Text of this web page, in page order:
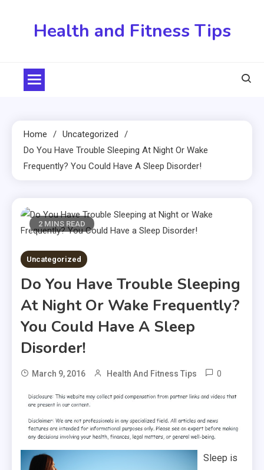
Health and Fitness Tips
Home
Uncategorized
Do You Have Trouble Sleeping At Night Or Wake
Frequently? You Could Have A Sleep Disorder!
2 MINS READ
Uncategorized
Do You Have Trouble Sleeping
At Night Or Wake Frequently?
You Could Have A Sleep
Disorder!
March 9, 2016 Health And Fitness Tips 0
Sleep is